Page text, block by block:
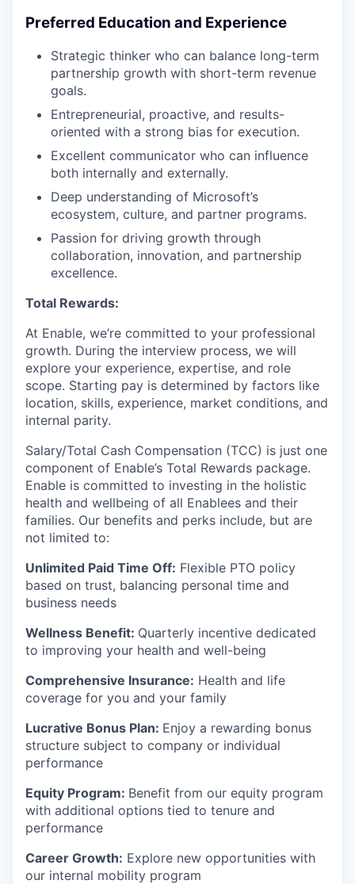
Preferred Education and Experience
Strategic thinker who can balance long-term
partnership growth with short-term revenue
goals.
Entrepreneurial, proactive, and results-
oriented with a strong bias for execution.
Excellent communicator who can influence
both internally and externally.
Deep understanding of Microsoft’s
ecosystem, culture, and partner programs.
Passion for driving growth through
collaboration, innovation, and partnership
excellence.
Total Rewards:
At Enable, we’re committed to your professional
growth. During the interview process, we will
explore your experience, expertise, and role
scope. Starting pay is determined by factors like
location, skills, experience, market conditions, and
internal parity.
Salary/Total Cash Compensation (TCC) is just one
component of Enable’s Total Rewards package.
Enable is committed to investing in the holistic
health and wellbeing of all Enablees and their
families. Our benefits and perks include, but are
not limited to:
Unlimited Paid Time Off: Flexible PTO policy
based on trust, balancing personal time and
business needs
Wellness Benefit: Quarterly incentive dedicated
to improving your health and well-being
Comprehensive Insurance: Health and life
coverage for you and your family
Lucrative Bonus Plan: Enjoy a rewarding bonus
structure subject to company or individual
performance
Equity Program: Benefit from our equity program
with additional options tied to tenure and
performance
Career Growth: Explore new opportunities with
our internal mobility program